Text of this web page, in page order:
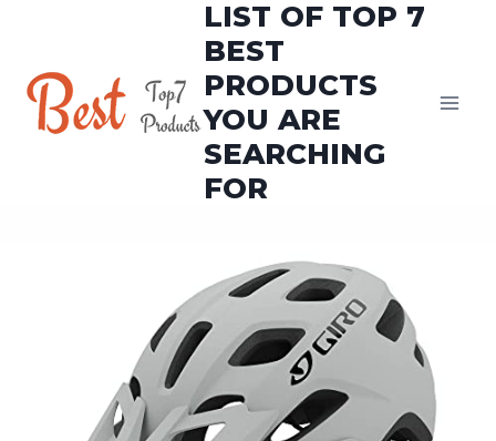
content
LIST OF TOP 7
BEST
PRODUCTS
YOU ARE
SEARCHING
FOR